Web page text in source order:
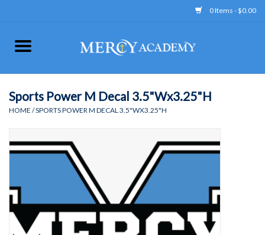
0 Items - $0.00
Apparel
Accessories
Store Hours
Clearance
Sports Power M Decal 3.5"Wx3.25"H
HOME /SPORTS POWER M DECAL 3.5"WX3.25"H